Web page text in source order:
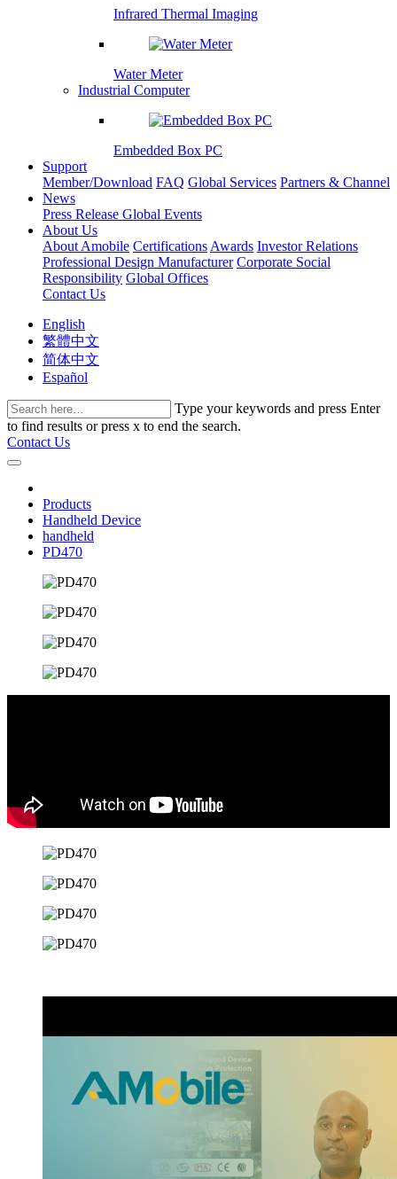
Infrared Thermal Imaging
Water Meter
Industrial Computer
Embedded Box PC
Support
Member/Download FAQ Global Services Partners & Channel
News
Press Release Global Events
About Us
About Amobile Certifications Awards Investor Relations
Professional Design Manufacturer Corporate Social
Responsibility Global Offices
Contact Us
English
繁體中文
简体中文
Español
Type your keywords and press Enter
to find results or press x to end the search.
Contact Us
Products
Handheld Device
handheld
PD470